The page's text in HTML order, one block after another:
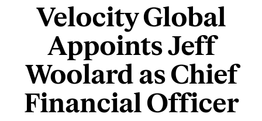
Velocity Global
Appoints Jeff
Woolard as Chief
Financial Officer